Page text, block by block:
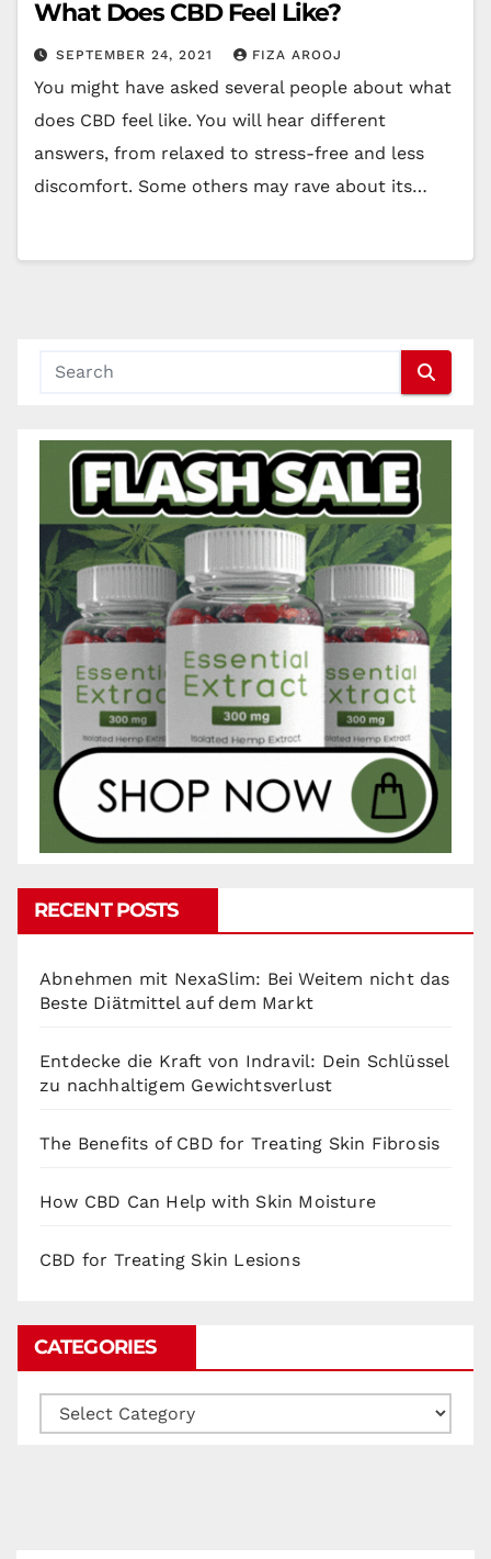
What Does CBD Feel Like?
SEPTEMBER 24, 2021 FIZA AROOJ
You might have asked several people about what
does CBD feel like. You will hear different
answers, from relaxed to stress-free and less
discomfort. Some others may rave about its…
RECENT POSTS
Abnehmen mit NexaSlim: Bei Weitem nicht das
Beste Diätmittel auf dem Markt
Entdecke die Kraft von Indravil: Dein Schlüssel
zu nachhaltigem Gewichtsverlust
The Benefits of CBD for Treating Skin Fibrosis
How CBD Can Help with Skin Moisture
CBD for Treating Skin Lesions
CATEGORIES
Categories